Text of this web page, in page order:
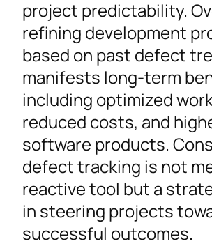
project predictability.
refining development
based on past defect
manifests long-term
including optimized
reduced costs, and
software products.
defect tracking is not
reactive tool but a
in steering projects
successful outcomes.